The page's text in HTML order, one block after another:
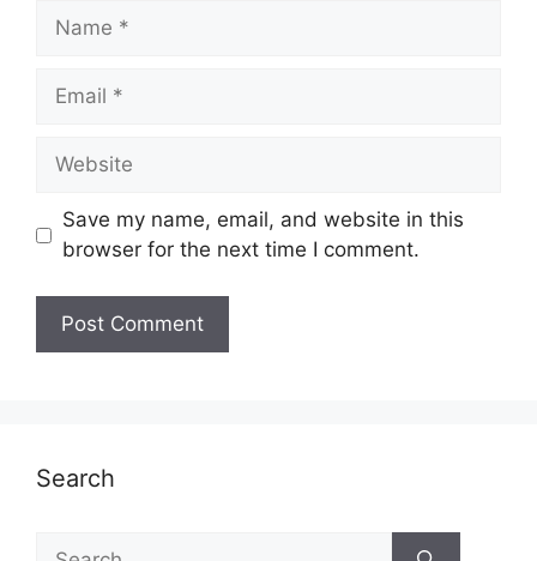
Name
Email
Website
Save my name, email, and website in this
browser for the next time I comment.
Search